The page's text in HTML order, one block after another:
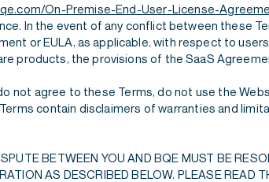
On-Premise-End-User-License-
In the event of any conflict between these
or EULA, as applicable, with respect to
products, the provisions of the SaaS
not agree to these Terms, do not use the
contain disclaimers of warranties and
BETWEEN YOU AND BQE MUST BE
AS DESCRIBED BELOW. PLEASE READ